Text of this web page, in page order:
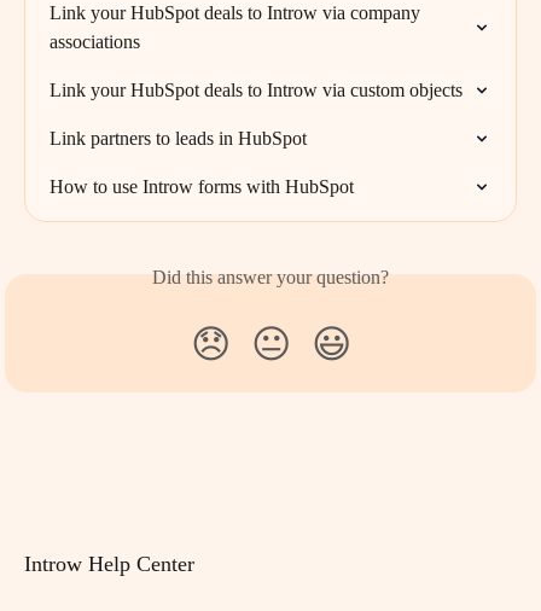
Link your HubSpot deals to Introw via company
associations
Link your HubSpot deals to Introw via custom objects
Link partners to leads in HubSpot
How to use Introw forms with HubSpot
Did this answer your question?
😞 😐 😃
Introw Help Center